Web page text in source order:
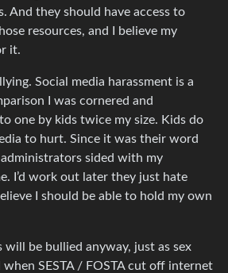
And they should have access to
resources, and I believe my
it.
Social media harassment is a
I was cornered and
one by kids twice my size. Kids do
to hurt. Since it was their word
sided with my
I’d work out later they just hate
I should be able to hold my own
will be bullied anyway, just as sex
SESTA / FOSTA cut off internet